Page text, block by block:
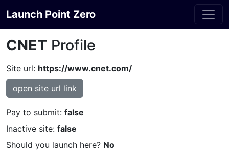
Launch Point Zero
CNET Profile
Site url: https://www.cnet.com/
open site url link
Pay to submit: false
Inactive site: false
Should you launch here? No